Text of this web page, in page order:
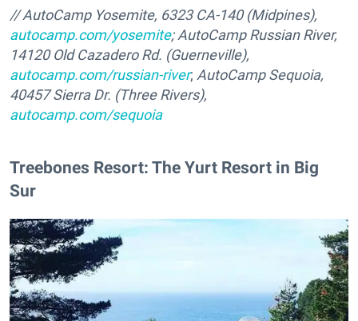
// AutoCamp Yosemite, 6323 CA-140 (Midpines),
autocamp.com/yosemite; AutoCamp Russian River,
14120 Old Cazadero Rd. (Guerneville),
autocamp.com/russian-river; AutoCamp Sequoia,
40457 Sierra Dr. (Three Rivers),
autocamp.com/sequoia
Treebones Resort: The Yurt Resort in Big
Sur